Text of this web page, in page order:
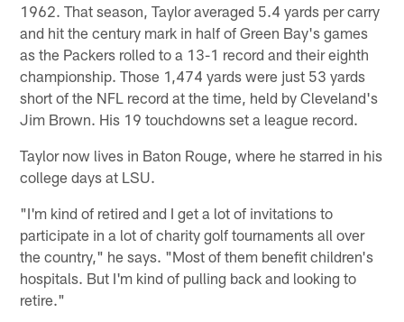
1962. That season, Taylor averaged 5.4 yards per carry
and hit the century mark in half of Green Bay's games
as the Packers rolled to a 13-1 record and their eighth
championship. Those 1,474 yards were just 53 yards
short of the NFL record at the time, held by Cleveland's
Jim Brown. His 19 touchdowns set a league record.
Taylor now lives in Baton Rouge, where he starred in his
college days at LSU.
"I'm kind of retired and I get a lot of invitations to
participate in a lot of charity golf tournaments all over
the country," he says. "Most of them benefit children's
hospitals. But I'm kind of pulling back and looking to
retire."